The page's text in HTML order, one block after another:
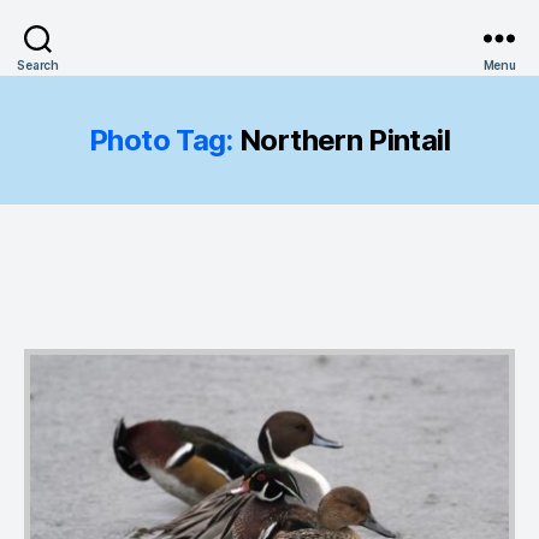
Search Menu
Photo Tag: Northern Pintail